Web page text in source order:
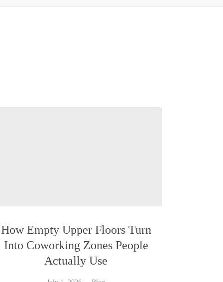
How Empty Upper Floors Turn
Into Coworking Zones People
Actually Use